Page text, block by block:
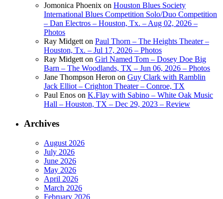
Jomonica Phoenix on Houston Blues Society
International Blues Competition Solo/Duo Competition
– Dan Electros – Houston, Tx. – Aug 02, 2026 –
Photos
Ray Midgett on Paul Thorn – The Heights Theater –
Houston, Tx. – Jul 17, 2026 – Photos
Ray Midgett on Girl Named Tom – Dosey Doe Big
Barn – The Woodlands, TX – Jun 06, 2026 – Photos
Jane Thompson Heron on Guy Clark with Ramblin
Jack Elliot – Crighton Theater – Conroe, TX
Paul Enos on K.Flay with Sabino – White Oak Music
Hall – Houston, TX – Dec 29, 2023 – Review
Archives
August 2026
July 2026
June 2026
May 2026
April 2026
March 2026
February 2026